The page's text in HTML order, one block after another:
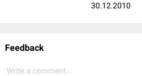
30.12.2010
Feedback
Write a comment...